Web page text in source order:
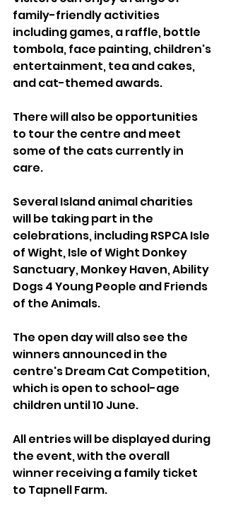
family-friendly activities
including games, a raffle, bottle
tombola, face painting, children's
entertainment, tea and cakes,
and cat-themed awards.
There will also be opportunities
to tour the centre and meet
some of the cats currently in
care.
Several Island animal charities
will be taking part in the
celebrations, including RSPCA Isle
of Wight, Isle of Wight Donkey
Sanctuary, Monkey Haven, Ability
Dogs 4 Young People and Friends
of the Animals.
The open day will also see the
winners announced in the
centre's Dream Cat Competition,
which is open to school-age
children until 10 June.
All entries will be displayed during
the event, with the overall
winner receiving a family ticket
to Tapnell Farm.